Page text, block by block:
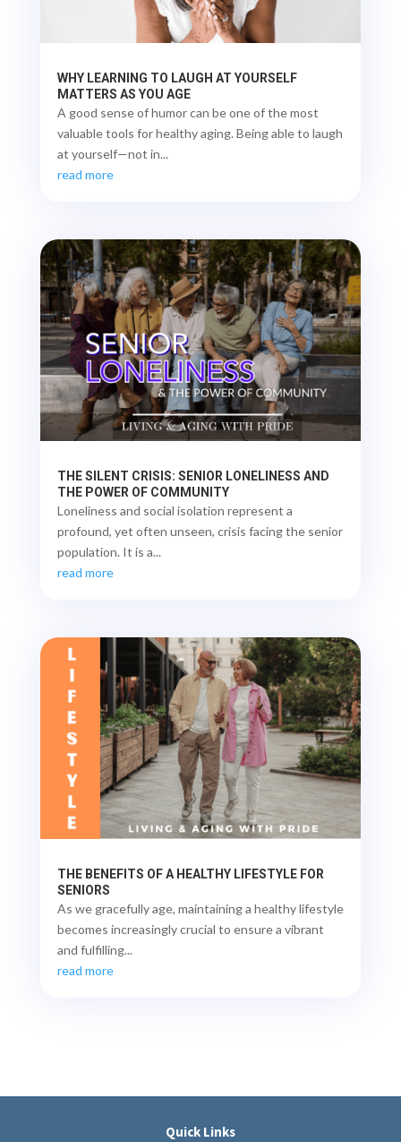
WHY LEARNING TO LAUGH AT YOURSELF
MATTERS AS YOU AGE
A good sense of humor can be one of the most
valuable tools for healthy aging. Being able to laugh
at yourself—not in...
read more
THE SILENT CRISIS: SENIOR LONELINESS AND
THE POWER OF COMMUNITY
Loneliness and social isolation represent a
profound, yet often unseen, crisis facing the senior
population. It is a...
read more
THE BENEFITS OF A HEALTHY LIFESTYLE FOR
SENIORS
As we gracefully age, maintaining a healthy lifestyle
becomes increasingly crucial to ensure a vibrant
and fulfilling...
read more
Quick Links